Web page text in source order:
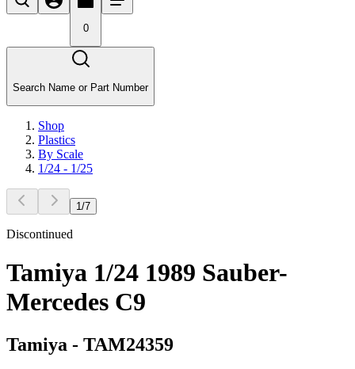
0
Search Name or Part Number
Shop
Plastics
By Scale
1/24 - 1/25
1 /7
Discontinued
Tamiya 1/24 1989 Sauber-
Mercedes C9
Tamiya - TAM24359